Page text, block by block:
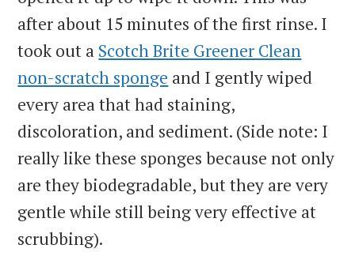
after about 15 minutes of the first rinse. I
took out a Scotch Brite Greener Clean
non-scratch sponge and I gently wiped
every area that had staining,
discoloration, and sediment. (Side note: I
really like these sponges because not only
are they biodegradable, but they are very
gentle while still being very effective at
scrubbing).